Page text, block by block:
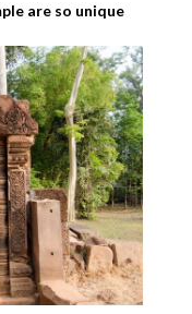
are so unique